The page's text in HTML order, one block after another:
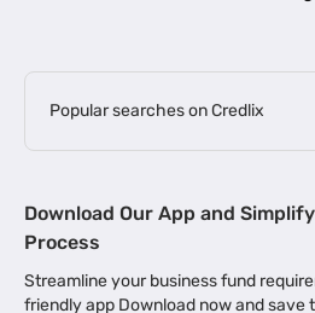
Popular searches on Credlix
MSME Loan for Startups |
Business Loan in Kerala | Business
Download Our App and
Process
Streamline your business fund
friendly app Download now and save